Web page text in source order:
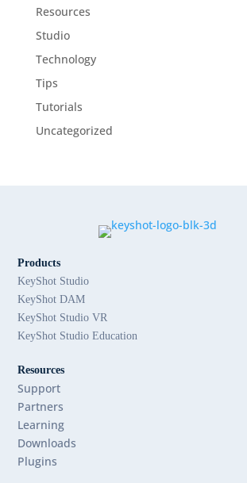
Resources
Studio
Technology
Tips
Tutorials
Uncategorized
Products
KeyShot Studio
KeyShot DAM
KeyShot Studio VR
KeyShot Studio Education
Resources
Support
Partners
Learning
Downloads
Plugins